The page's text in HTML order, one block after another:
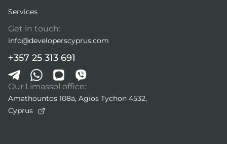
Services
Get in touch:
info@developerscyprus.com
+357 25 313 691
Our Limassol office:
Amathountos 108a, Agios Tychon 4532,
Cyprus